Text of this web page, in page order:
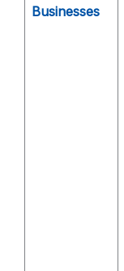
Businesses